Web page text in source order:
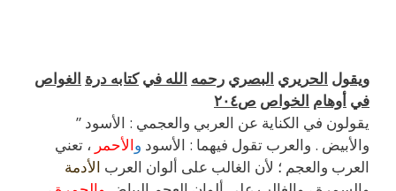
ويقول الحريري البصري رحمه الله في كتابه درة الغواص
في أوهام الخواص ص٢٠٤
” يقولون في الكناية عن العربي والعجمي : الأسود
والأبيض . والعرب تقول فيهما : الأسود والأحمر ، تعني
العرب والعجم ؛ لأن الغالب على ألوان العرب الأدمة